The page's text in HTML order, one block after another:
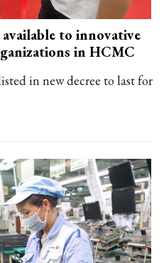
to innovative
in HCMC
in new decree to last for